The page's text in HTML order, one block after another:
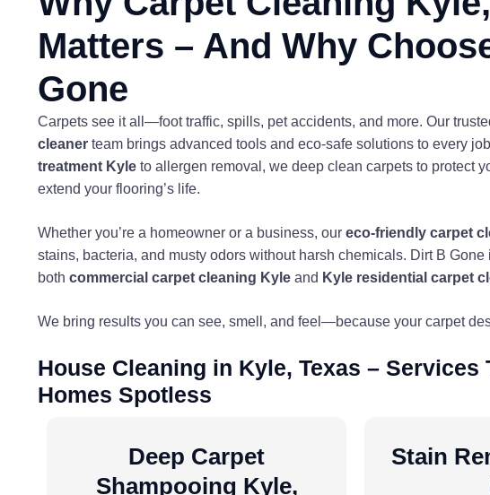
Matters – And Why
Gone
Carpets see it all—foot traffic, spills, pet accidents, and more. Our
cleaner team brings advanced tools and eco-safe solutions to every
treatment Kyle to allergen removal, we deep clean carpets to protect
extend your flooring’s life.
Whether you’re a homeowner or a business, our eco-friendly carpet
stains, bacteria, and musty odors without harsh chemicals. Dirt B
both commercial carpet cleaning Kyle and Kyle residential carpet
We bring results you can see, smell, and feel—because your carpet
House Cleaning in Kyle, Texas – Services
Homes Spotless
Deep Carpet
Shampooing Kyle,
Stain